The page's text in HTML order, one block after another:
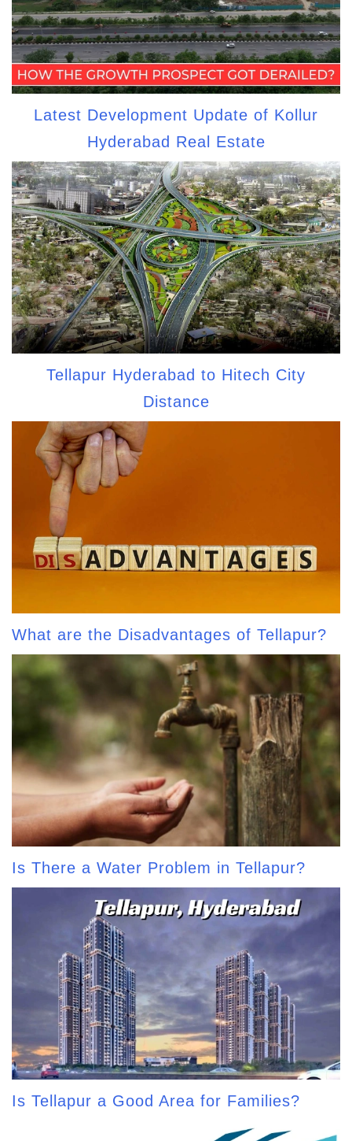
Latest Development Update of Kollur
Hyderabad Real Estate
Tellapur Hyderabad to Hitech City
Distance
What are the Disadvantages of Tellapur?
Is There a Water Problem in Tellapur?
Is Tellapur a Good Area for Families?